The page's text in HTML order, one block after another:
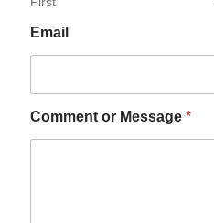
Email
Comment or Message *